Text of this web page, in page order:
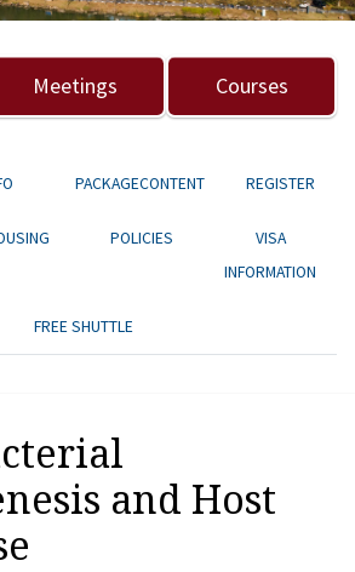
Meetings Courses
PACKAGECONTENT REGISTER
POLICIES
VISA
INFORMATION
FREE SHUTTLE
and Host